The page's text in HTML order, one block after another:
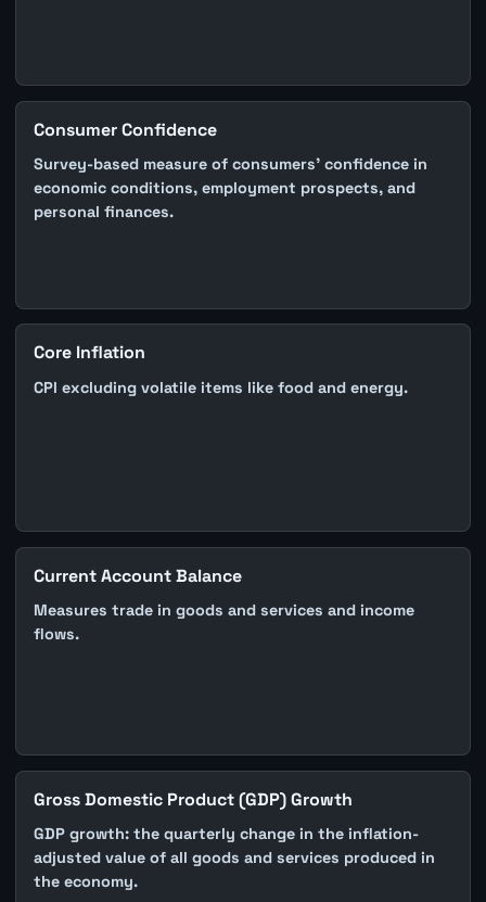
Consumer Confidence
Survey-based measure of consumers' confidence in
economic conditions, employment prospects, and
personal finances.
Core Inflation
CPI excluding volatile items like food and energy.
Current Account Balance
Measures trade in goods and services and income
flows.
Gross Domestic Product (GDP) Growth
GDP growth: the quarterly change in the inflation-
adjusted value of all goods and services produced in
the economy.